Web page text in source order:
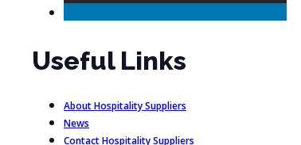
Useful Links
About Hospitality Suppliers
News
Contact Hospitality Suppliers